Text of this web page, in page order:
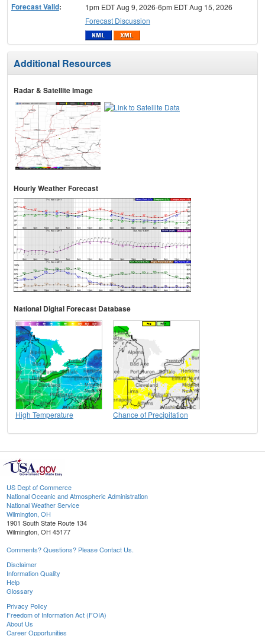
Forecast Valid:
1pm EDT Aug 9, 2026-6pm EDT Aug 15, 2026
Forecast Discussion
Additional Resources
Radar & Satellite Image
Hourly Weather Forecast
National Digital Forecast Database
High Temperature Chance of Precipitation
US Dept of Commerce
National Oceanic and Atmospheric Administration
National Weather Service
Wilmington, OH
1901 South State Route 134
Wilmington, OH 45177
Comments? Questions? Please Contact Us.
Disclaimer
Information Quality
Help
Glossary
Privacy Policy
Freedom of Information Act (FOIA)
About Us
Career Opportunities